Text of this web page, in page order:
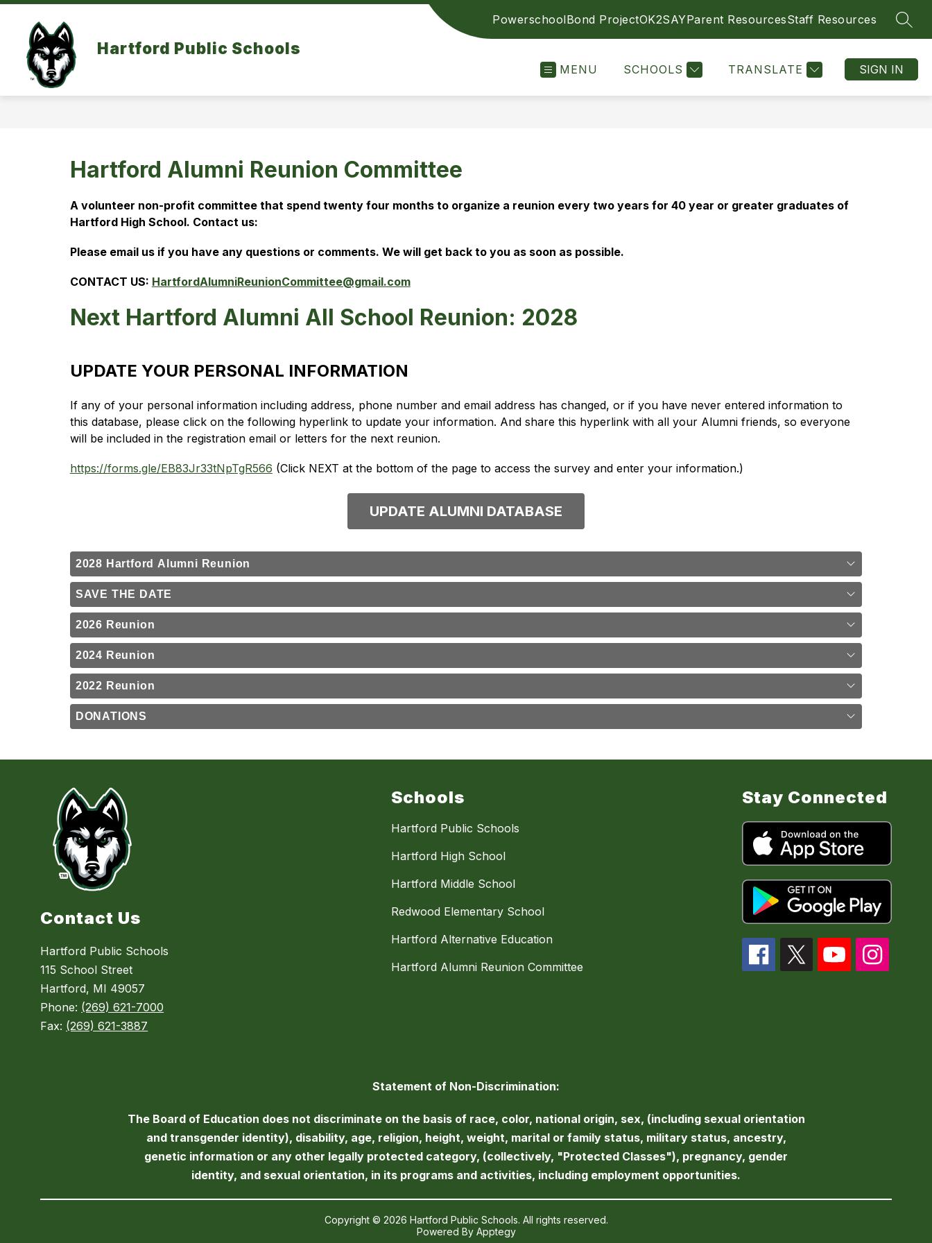
Skip
content
Hartford Public Schools
PowerschoolBond ProjectOK2SAYParent ResourcesStaff Resources
MENU SCHOOLS TRANSLATE SIGN IN
Hartford Alumni Reunion Committee
A volunteer non-profit committee that spend twenty four months to organize a reunion every two years for 40 year or greater graduates of
Hartford High School. Contact us:
Please email us if you have any questions or comments. We will get back to you as soon as possible.
CONTACT US: HartfordAlumniReunionCommittee@gmail.com
Next Hartford Alumni All School Reunion: 2028
UPDATE YOUR PERSONAL INFORMATION
If any of your personal information including address, phone number and email address has changed, or if you have never entered information to
this database, please click on the following hyperlink to update your information. And share this hyperlink with all your Alumni friends, so everyone
will be included in the registration email or letters for the next reunion.
https://forms.gle/EB83Jr33tNpTgR566 (Click NEXT at the bottom of the page to access the survey and enter your information.)
UPDATE ALUMNI DATABASE
2028 Hartford Alumni Reunion
SAVE THE DATE
2026 Reunion
2024 Reunion
2022 Reunion
DONATIONS
Contact Us
Hartford Public Schools
115 School Street
Hartford, MI 49057
Phone: (269) 621-7000
Fax: (269) 621-3887
Schools
Hartford Public Schools
Hartford High School
Hartford Middle School
Redwood Elementary School
Hartford Alternative Education
Hartford Alumni Reunion Committee
Stay Connected
Statement of Non-Discrimination:
The Board of Education does not discriminate on the basis of race, color, national origin, sex, (including sexual orientation
and transgender identity), disability, age, religion, height, weight, marital or family status, military status, ancestry,
genetic information or any other legally protected category, (collectively, "Protected Classes"), pregnancy, gender
identity, and sexual orientation, in its programs and activities, including employment opportunities.
Copyright © 2026 Hartford Public Schools. All rights reserved.
Powered By Apptegy